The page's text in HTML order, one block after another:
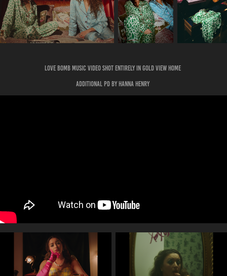
Love bomb music video shot entirely in gold view home
additional pd by hanna henry